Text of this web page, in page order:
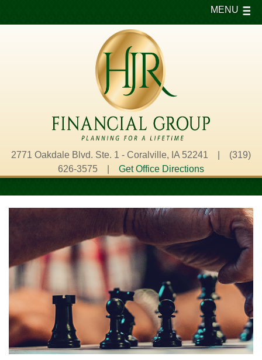
2771 Oakdale Blvd. Ste. 1 - Coralville, IA 52241 | (319)
626-3575 | Get Office Directions
MENU